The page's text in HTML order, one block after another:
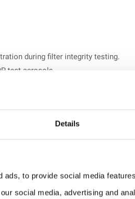
Details
ads, to provide social media
social media, advertising and
during filter integrity testing.
test aerosols.
documentation.
configured thresholds.